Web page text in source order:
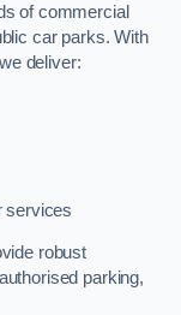
of commercial
car parks. With
deliver:
services
robust
parking,